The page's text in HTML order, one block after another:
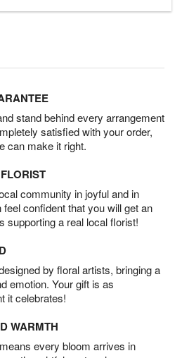
stand behind every arrangement
satisfied with your order,
can make it right.
community in joyful and in
confident that you will get an
supporting a real local florist!
by floral artists, bringing a
emotion. Your gift is as
it celebrates!
WARMTH
every bloom arrives in